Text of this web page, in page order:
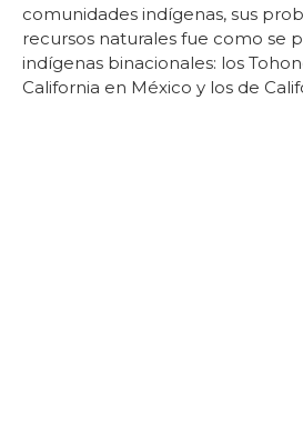
comunidades indígenas, sus
recursos naturales fue como se
indígenas binacionales: los
California en México y los de